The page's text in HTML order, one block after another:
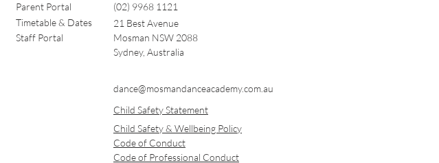
Parent Portal
Timetable & Dates
Staff Portal
(02) 9968 1121
21 Best Avenue
Mosman NSW 2088
Sydney, Australia
dance@mosmandanceacademy.com.au
Child Safety Statement
Child Safety & Wellbeing Policy
Code of Conduct
Code of Professional Conduct